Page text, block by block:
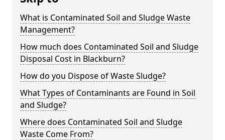
What is Contaminated Soil and Sludge Waste
Management?
How much does Contaminated Soil and Sludge
Disposal Cost in Blackburn?
How do you Dispose of Waste Sludge?
What Types of Contaminants are Found in Soil
and Sludge?
Where does Contaminated Soil and Sludge
Waste Come From?